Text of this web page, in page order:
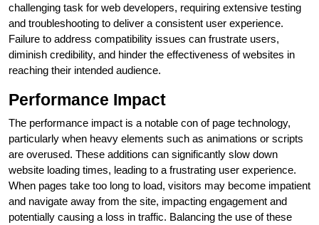
challenging task for web developers, requiring extensive testing
and troubleshooting to deliver a consistent user experience.
Failure to address compatibility issues can frustrate users,
diminish credibility, and hinder the effectiveness of websites in
reaching their intended audience.
Performance Impact
The performance impact is a notable con of page technology,
particularly when heavy elements such as animations or scripts
are overused. These additions can significantly slow down
website loading times, leading to a frustrating user experience.
When pages take too long to load, visitors may become impatient
and navigate away from the site, impacting engagement and
potentially causing a loss in traffic. Balancing the use of these